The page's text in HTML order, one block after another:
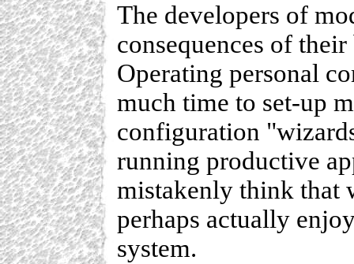
The developers of
consequences of
Operating personal
much time to set-up
configuration
running productive
mistakenly think that
perhaps actually
system.